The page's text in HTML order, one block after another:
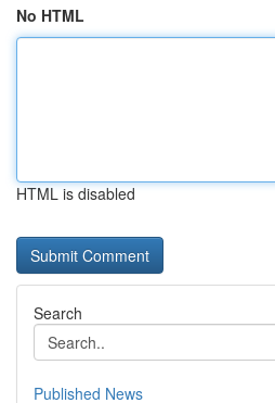
No HTML
HTML is disabled
Search
Published News